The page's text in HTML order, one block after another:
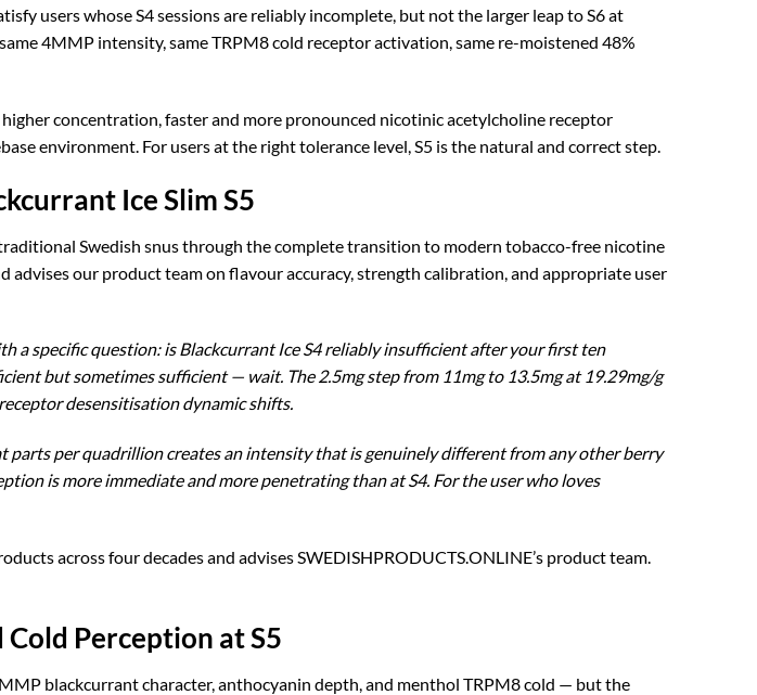
users whose S4 sessions are reliably incomplete, but not the larger leap to S6 at
4MMP intensity, same TRPM8 cold receptor activation, same re-moistened 48%
concentration, faster and more pronounced nicotinic acetylcholine receptor
environment. For users at the right tolerance level, S5 is the natural and correct step.
Ice Slim S5
Swedish snus through the complete transition to modern tobacco-free nicotine
advises our product team on flavour accuracy, strength calibration, and appropriate user
a specific question: is Blackcurrant Ice S4 reliably insufficient after your first ten
but sometimes sufficient — wait. The 2.5mg step from 11mg to 13.5mg at 19.29mg/g
desensitisation dynamic shifts.
per quadrillion creates an intensity that is genuinely different from any other berry
is more immediate and more penetrating than at S4. For the user who loves
across four decades and advises SWEDISHPRODUCTS.ONLINE’s product team.
Perception at S5
blackcurrant character, anthocyanin depth, and menthol TRPM8 cold — but the